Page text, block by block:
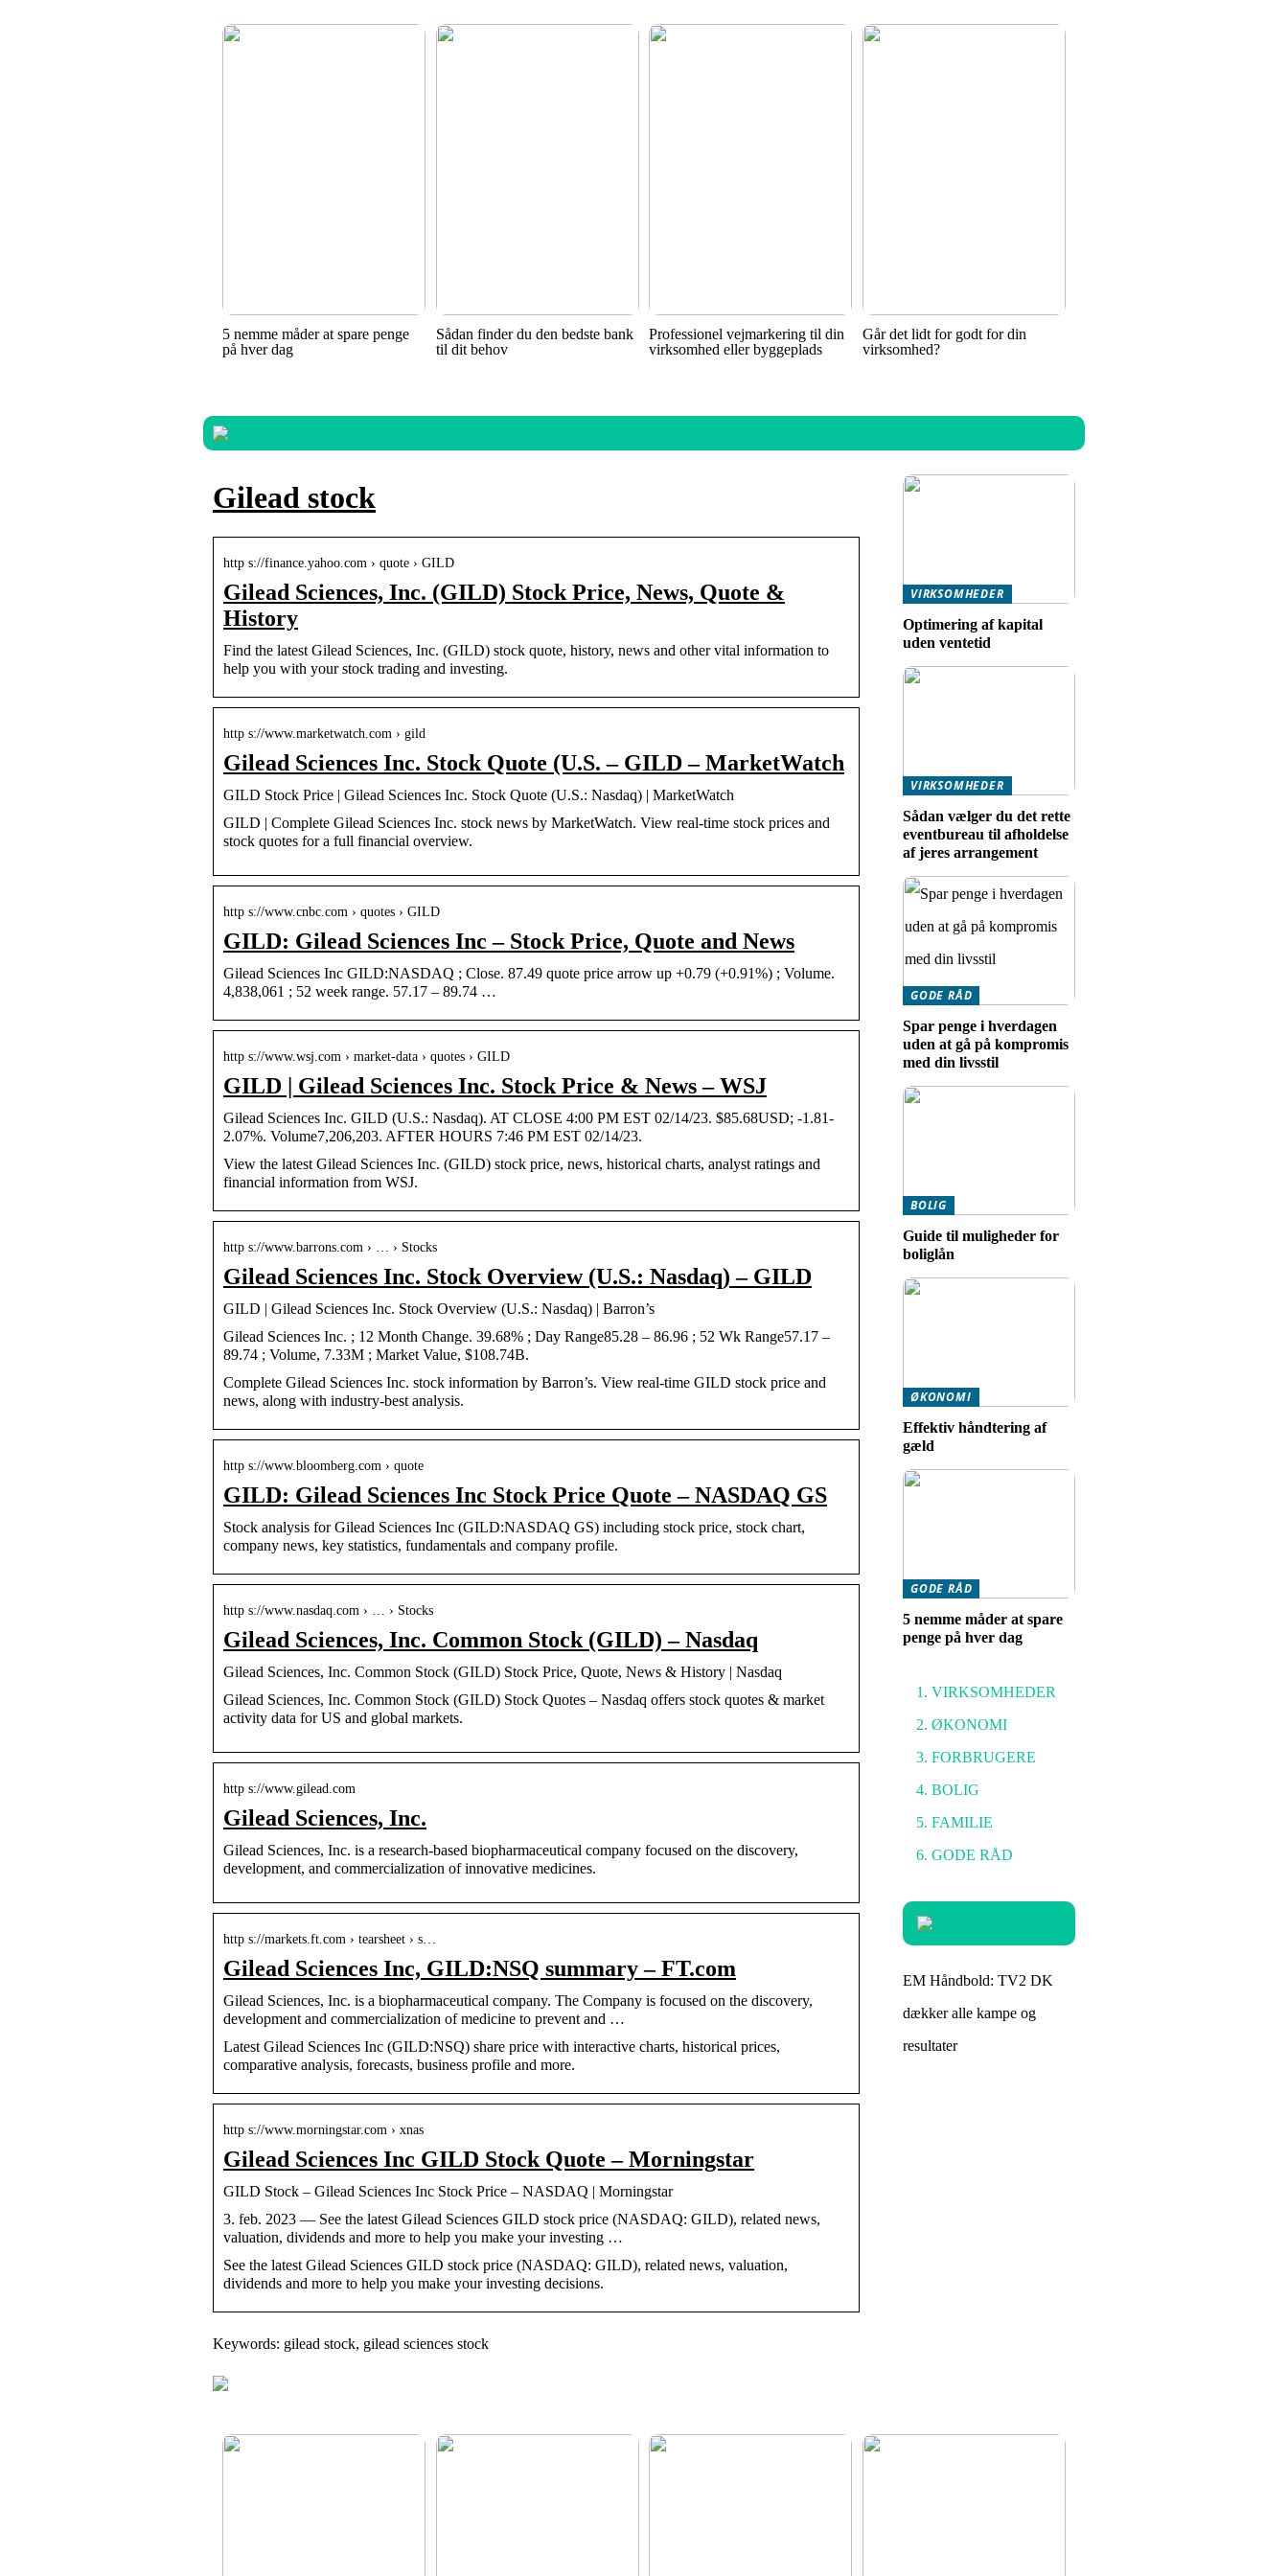
5 nemme måder at spare penge
på hver dag
Sådan finder du den bedste bank
til dit behov
Professionel vejmarkering til din
virksomhed eller byggeplads
Går det lidt for godt for din
virksomhed?
Gilead stock
http s://finance.yahoo.com › quote › GILD
Gilead Sciences, Inc. (GILD) Stock Price, News, Quote &
History
Find the latest Gilead Sciences, Inc. (GILD) stock quote, history, news and other vital information to
help you with your stock trading and investing.
http s://www.marketwatch.com › gild
Gilead Sciences Inc. Stock Quote (U.S. – GILD – MarketWatch
GILD Stock Price | Gilead Sciences Inc. Stock Quote (U.S.: Nasdaq) | MarketWatch
GILD | Complete Gilead Sciences Inc. stock news by MarketWatch. View real-time stock prices and
stock quotes for a full financial overview.
http s://www.cnbc.com › quotes › GILD
GILD: Gilead Sciences Inc – Stock Price, Quote and News
Gilead Sciences Inc GILD:NASDAQ ; Close. 87.49 quote price arrow up +0.79 (+0.91%) ; Volume.
4,838,061 ; 52 week range. 57.17 – 89.74 …
http s://www.wsj.com › market-data › quotes › GILD
GILD | Gilead Sciences Inc. Stock Price & News – WSJ
Gilead Sciences Inc. GILD (U.S.: Nasdaq). AT CLOSE 4:00 PM EST 02/14/23. $85.68USD; -1.81-
2.07%. Volume7,206,203. AFTER HOURS 7:46 PM EST 02/14/23.
View the latest Gilead Sciences Inc. (GILD) stock price, news, historical charts, analyst ratings and
financial information from WSJ.
http s://www.barrons.com › … › Stocks
Gilead Sciences Inc. Stock Overview (U.S.: Nasdaq) – GILD
GILD | Gilead Sciences Inc. Stock Overview (U.S.: Nasdaq) | Barron’s
Gilead Sciences Inc. ; 12 Month Change. 39.68% ; Day Range85.28 – 86.96 ; 52 Wk Range57.17 –
89.74 ; Volume, 7.33M ; Market Value, $108.74B.
Complete Gilead Sciences Inc. stock information by Barron’s. View real-time GILD stock price and
news, along with industry-best analysis.
http s://www.bloomberg.com › quote
GILD: Gilead Sciences Inc Stock Price Quote – NASDAQ GS
Stock analysis for Gilead Sciences Inc (GILD:NASDAQ GS) including stock price, stock chart,
company news, key statistics, fundamentals and company profile.
http s://www.nasdaq.com › … › Stocks
Gilead Sciences, Inc. Common Stock (GILD) – Nasdaq
Gilead Sciences, Inc. Common Stock (GILD) Stock Price, Quote, News & History | Nasdaq
Gilead Sciences, Inc. Common Stock (GILD) Stock Quotes – Nasdaq offers stock quotes & market
activity data for US and global markets.
http s://www.gilead.com
Gilead Sciences, Inc.
Gilead Sciences, Inc. is a research-based biopharmaceutical company focused on the discovery,
development, and commercialization of innovative medicines.
http s://markets.ft.com › tearsheet › s…
Gilead Sciences Inc, GILD:NSQ summary – FT.com
Gilead Sciences, Inc. is a biopharmaceutical company. The Company is focused on the discovery,
development and commercialization of medicine to prevent and …
Latest Gilead Sciences Inc (GILD:NSQ) share price with interactive charts, historical prices,
comparative analysis, forecasts, business profile and more.
http s://www.morningstar.com › xnas
Gilead Sciences Inc GILD Stock Quote – Morningstar
GILD Stock – Gilead Sciences Inc Stock Price – NASDAQ | Morningstar
3. feb. 2023 — See the latest Gilead Sciences GILD stock price (NASDAQ: GILD), related news,
valuation, dividends and more to help you make your investing …
See the latest Gilead Sciences GILD stock price (NASDAQ: GILD), related news, valuation,
dividends and more to help you make your investing decisions.
Keywords: gilead stock, gilead sciences stock
VIRKSOMHEDER
Optimering af kapital
uden ventetid
VIRKSOMHEDER
Sådan vælger du det rette
eventbureau til afholdelse
af jeres arrangement
GODE RÅD
Spar penge i hverdagen
uden at gå på kompromis
med din livsstil
BOLIG
Guide til muligheder for
boliglån
ØKONOMI
Effektiv håndtering af
gæld
GODE RÅD
5 nemme måder at spare
penge på hver dag
VIRKSOMHEDER
ØKONOMI
FORBRUGERE
BOLIG
FAMILIE
GODE RÅD
EM Håndbold: TV2 DK
dækker alle kampe og
resultater